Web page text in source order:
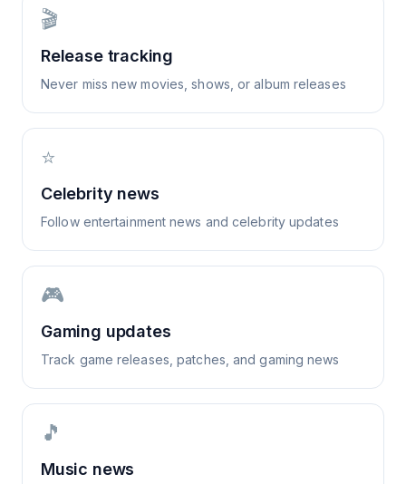
🎬
Release tracking
Never miss new movies, shows, or album releases
⭐
Celebrity news
Follow entertainment news and celebrity updates
🎮
Gaming updates
Track game releases, patches, and gaming news
🎵
Music news